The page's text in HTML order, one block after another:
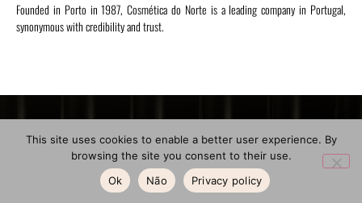
Founded in Porto in 1987, Cosmética do Norte is a leading company in Portugal,
synonymous with credibility and trust.
Menu
About Us
Shops
General Contacts
Phone:
(+351) 223 320 394
Location
Rua de Santa Teresa,
This site uses cookies to enable a better user experience. By
browsing the site you consent to their use.
Ok
Não Privacy policy